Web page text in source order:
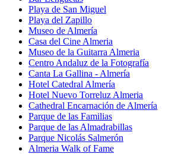
Playa de San Miguel
Playa del Zapillo
Museo de Almería
Casa del Cine Almeria
Museo de la Guitarra Almeria
Centro Andaluz de la Fotografía
Canta La Gallina - Almería
Hotel Catedral Almería
Hotel Nuevo Torreluz Almeria
Cathedral Encarnación de Almería
Parque de las Familias
Parque de las Almadrabillas
Parque Nicolás Salmerón
Almeria Walk of Fame